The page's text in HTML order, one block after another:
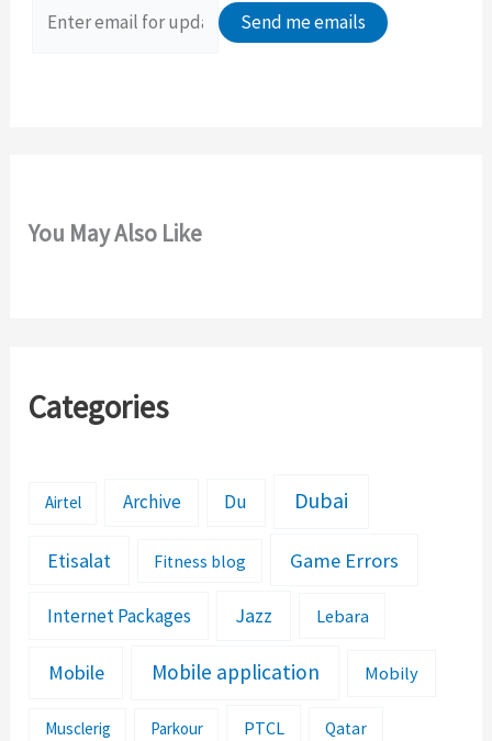
You May Also Like
Categories
Airtel Archive Du Dubai
Etisalat Fitness blog Game Errors
Internet Packages Jazz Lebara
Mobile Mobile application Mobily
Musclerig Parkour PTCL Qatar